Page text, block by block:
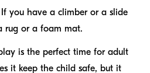
If you have a climber or a slide
rug or a foam mat.
is the perfect time for adult
it keep the child safe, but it